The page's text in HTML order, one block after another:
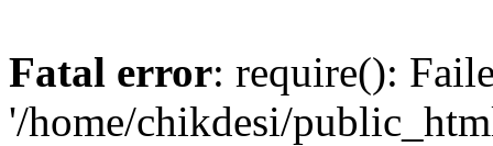
Fatal error: require():
'/home/chikdesi/